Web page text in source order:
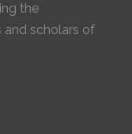
the
and scholars of